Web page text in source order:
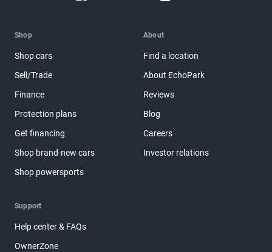
Shop
Shop cars
Sell/Trade
Finance
Protection plans
Get financing
Shop brand-new cars
Shop powersports
About
Find a location
About EchoPark
Reviews
Blog
Careers
Investor relations
Support
Help center & FAQs
OwnerZone